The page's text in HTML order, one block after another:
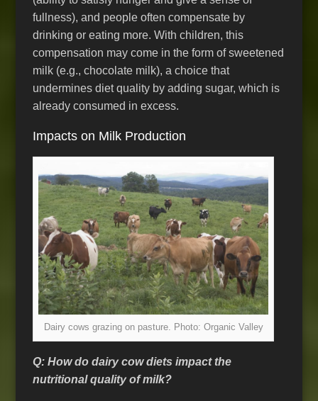
fullness), and people often compensate by
drinking or eating more. With children, this
compensation may come in the form of sweetened
milk (e.g., chocolate milk), a choice that
undermines diet quality by adding sugar, which is
already consumed in excess.
Impacts on Milk Production
Dairy cows grazing on pasture. Photo: Organic Valley
Q: How do dairy cow diets impact the
nutritional quality of milk?